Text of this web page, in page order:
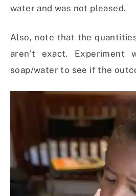
water and was not pleased.
Also, note that the
aren’t exact.
soap/water to see if the